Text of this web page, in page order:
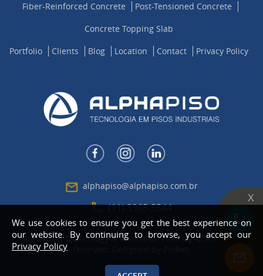
X
Fiber-Reinforced Concrete
Post-Tensioned Concrete
Concrete Topping Slab
Portfolio
Clients Blog Location Contact Privacy Policy
alphapiso@alphapiso.com.br
(11) 3965-5544
Alphapiso Technology in Industrial Flooring © All rights
We use cookies to ensure you get the best experience on
our website. By continuing to browse, you accept our
Privacy Policy